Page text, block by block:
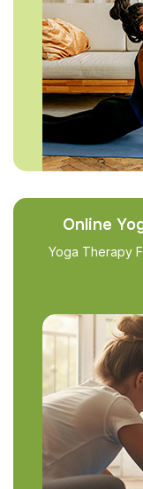
Online
Yoga Therapy